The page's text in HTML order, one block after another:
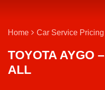
Home Car Service Pricing
TOYOTA AYGO –
ALL